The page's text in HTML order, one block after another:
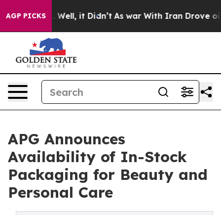
AGP PICKS
40%. Well, it Didn’t As war With Iran Drove oil
APG Announces
Availability of In-Stock
Packaging for Beauty and
Personal Care